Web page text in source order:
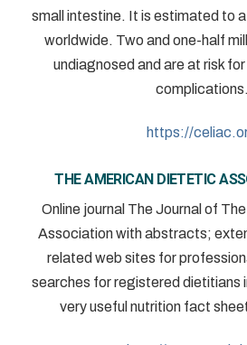
small intestine. It is estimated to
worldwide. Two and one-half
undiagnosed and are at risk
complications.
https://
THE AMERICAN DIETETIC
Online journal The Journal of
Association with abstracts;
related web sites for
searches for registered dietitians
very useful nutrition fact